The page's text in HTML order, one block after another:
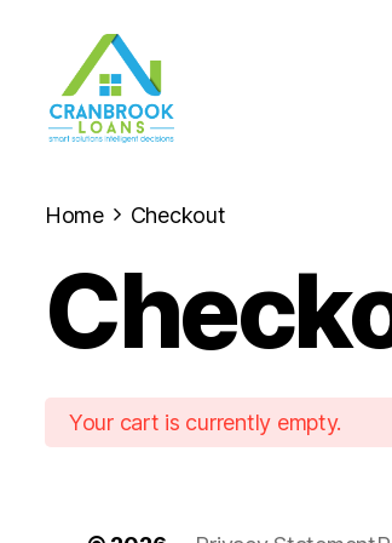
Home Checkout
Your cart is currently empty.